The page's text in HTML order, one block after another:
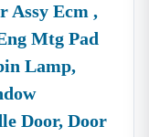
State Power
And
Assy Ecm ,
Mtg Pad
Lamp,
Door, Door